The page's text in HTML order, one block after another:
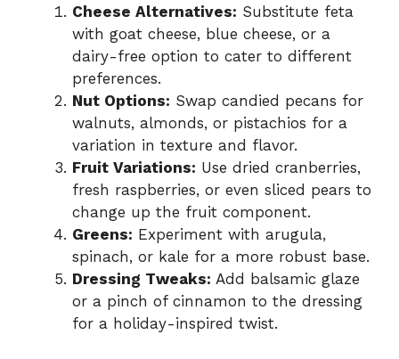
Cheese Alternatives: Substitute feta
with goat cheese, blue cheese, or a
dairy-free option to cater to different
preferences.
Nut Options: Swap candied pecans for
walnuts, almonds, or pistachios for a
variation in texture and flavor.
Fruit Variations: Use dried cranberries,
fresh raspberries, or even sliced pears to
change up the fruit component.
Greens: Experiment with arugula,
spinach, or kale for a more robust base.
Dressing Tweaks: Add balsamic glaze
or a pinch of cinnamon to the dressing
for a holiday-inspired twist.